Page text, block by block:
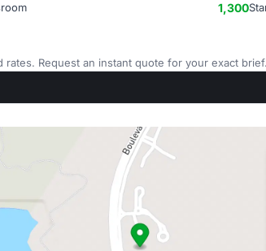
1,300
rates. Request an instant quote for your exact brief.